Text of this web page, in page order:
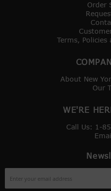
Order
Terms,
About New
Our
WE'RE
Call Us: 1-
Up